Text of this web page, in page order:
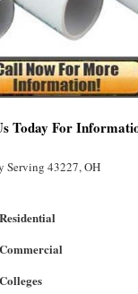
Today For
Serving 43227, OH
Residential
Commercial
Colleges